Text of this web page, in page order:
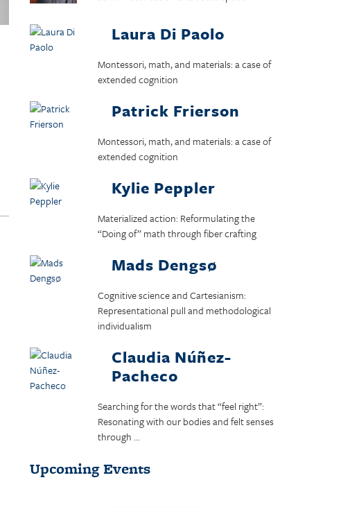
Laura Di Paolo
Montessori, math, and materials: a case of
extended cognition
Patrick Frierson
Montessori, math, and materials: a case of
extended cognition
Kylie Peppler
Materialized action: Reformulating the
“Doing of” math through fiber crafting
Mads Dengsø
Cognitive science and Cartesianism:
Representational pull and methodological
individualism
Claudia Núñez-
Pacheco
Searching for the words that “feel right”:
Resonating with our bodies and felt senses
through ...
Upcoming Events